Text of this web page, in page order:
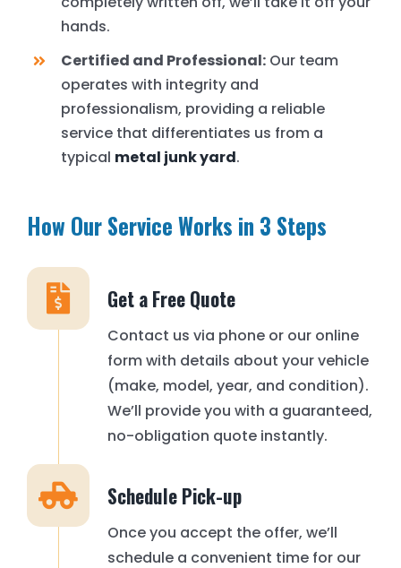
hands.
Certified and Professional: Our team
operates with integrity and
professionalism, providing a reliable
service that differentiates us from a
typical metal junk yard.
How Our Service Works in 3 Steps
Get a Free Quote
Contact us via phone or our online
form with details about your vehicle
(make, model, year, and condition).
We’ll provide you with a guaranteed,
no-obligation quote instantly.
Schedule Pick-up
Once you accept the offer, we’ll
schedule a convenient time for our